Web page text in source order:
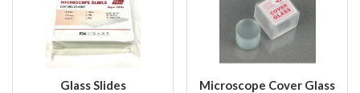
Glass Slides Microscope Cover Glass